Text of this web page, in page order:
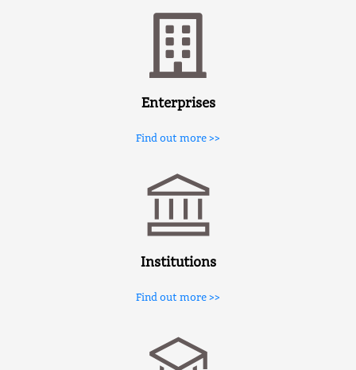
Enterprises
Find out more >>
Institutions
Find out more >>